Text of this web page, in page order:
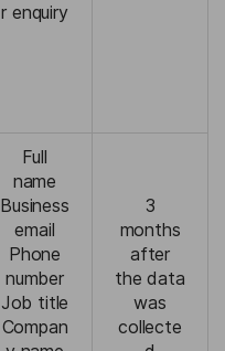
r enquiry
Full
name
Business
email
Phone
number
Job title
Compan
3
months
after
the data
was
collecte